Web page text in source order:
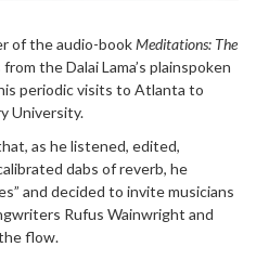
of the audio-bookMeditations: The
the Dalai Lama’s plainspoken
periodic visits to Atlanta to
University.
as he listened, edited,
dabs of reverb, he
and decided to invite musicians
Rufus Wainwright and
flow.